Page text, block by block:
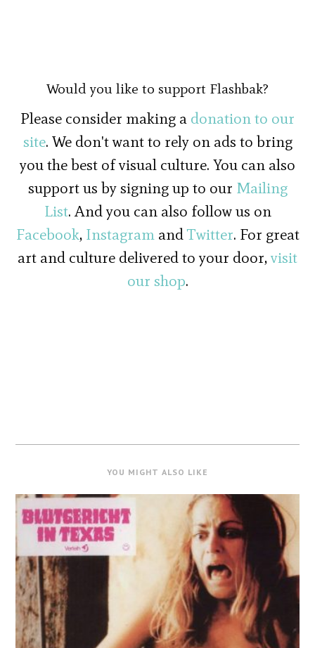
Would you like to support Flashbak?
Please consider making a donation to our
site. We don't want to rely on ads to bring
you the best of visual culture. You can also
support us by signing up to our Mailing
List. And you can also follow us on
Facebook, InstagramandTwitter. For great
art and culture delivered to your door,visit
our shop.
YOU MIGHT ALSO LIKE